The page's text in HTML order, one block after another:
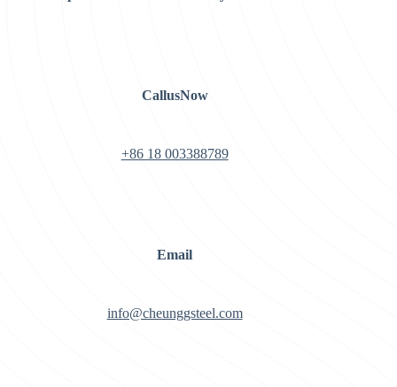
CallusNow
+86 18 003388789
Email
info@cheunggsteel.com